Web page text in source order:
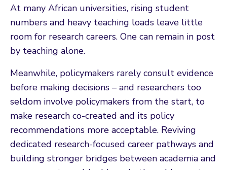
At many African universities, rising student
numbers and heavy teaching loads leave little
room for research careers. One can remain in post
by teaching alone.
Meanwhile, policymakers rarely consult evidence
before making decisions – and researchers too
seldom involve policymakers from the start, to
make research co-created and its policy
recommendations more acceptable. Reviving
dedicated research-focused career pathways and
building stronger bridges between academia and